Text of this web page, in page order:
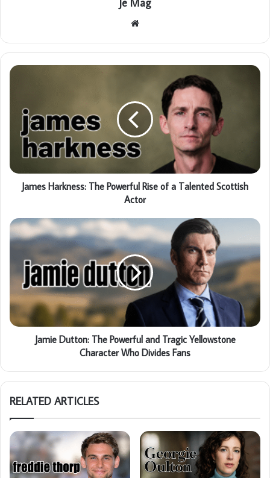
Je Mag
Website
James Harkness: The Powerful Rise of a Talented Scottish
Actor
Jamie Dutton: The Powerful and Tragic Yellowstone
Character Who Divides Fans
RELATED ARTICLES